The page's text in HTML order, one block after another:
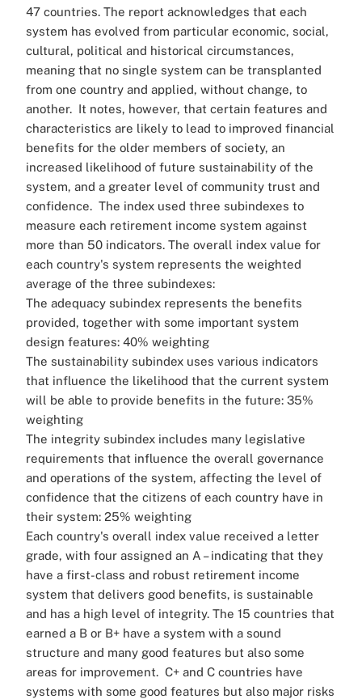
47 countries. The report acknowledges that each
system has evolved from particular economic, social,
cultural, political and historical circumstances,
meaning that no single system can be transplanted
from one country and applied, without change, to
another. It notes, however, that certain features and
characteristics are likely to lead to improved financial
benefits for the older members of society, an
increased likelihood of future sustainability of the
system, and a greater level of community trust and
confidence. The index used three subindexes to
measure each retirement income system against
more than 50 indicators. The overall index value for
each country's system represents the weighted
average of the three subindexes:
The adequacy subindex represents the benefits
provided, together with some important system
design features: 40% weighting
The sustainability subindex uses various indicators
that influence the likelihood that the current system
will be able to provide benefits in the future: 35%
weighting
The integrity subindex includes many legislative
requirements that influence the overall governance
and operations of the system, affecting the level of
confidence that the citizens of each country have in
their system: 25% weighting
Each country's overall index value received a letter
grade, with four assigned an A – indicating that they
have a first-class and robust retirement income
system that delivers good benefits, is sustainable
and has a high level of integrity. The 15 countries that
earned a B or B+ have a system with a sound
structure and many good features but also some
areas for improvement. C+ and C countries have
systems with some good features but also major risks